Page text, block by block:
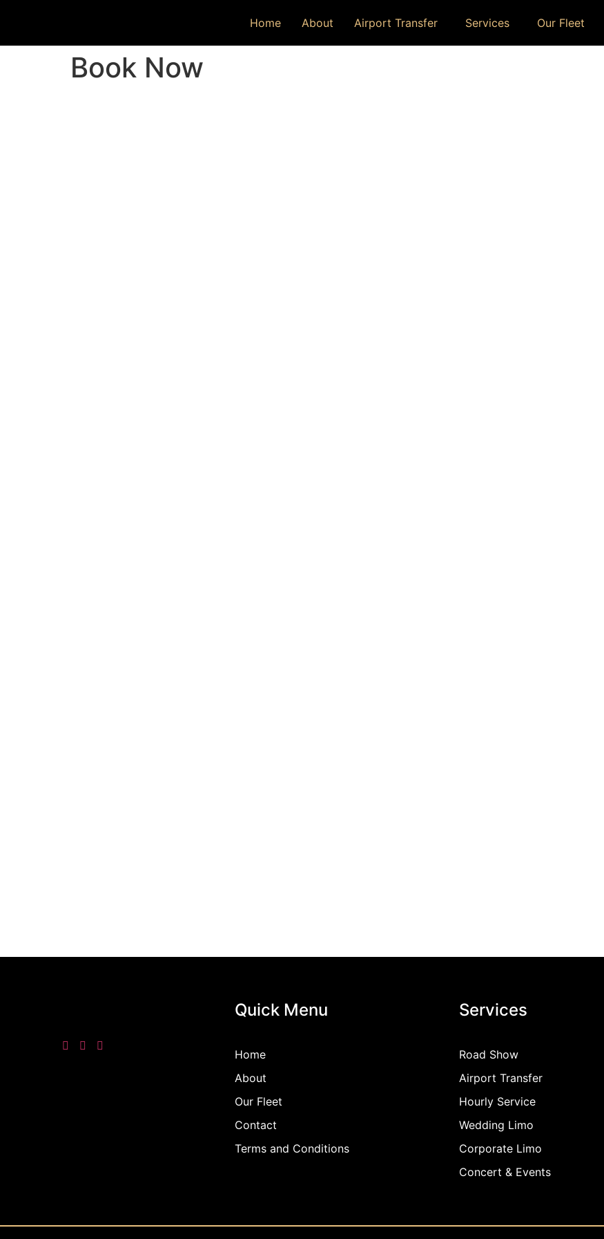
Home About Airport Transfer Services Our Fleet
Book Now
Quick Menu
Home
About
Our Fleet
Contact
Terms and Conditions
Services
Road Show
Airport Transfer
Hourly Service
Wedding Limo
Corporate Limo
Concert & Events